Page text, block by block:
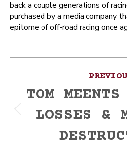
back a couple generations of
purchased by a media company
epitome of off-road racing once
navigation
TOM
LOSSES &